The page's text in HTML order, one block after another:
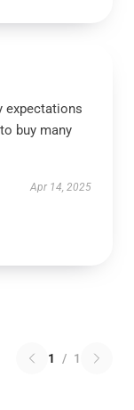
expectations
buy many
Apr 14, 2025
1 / 1